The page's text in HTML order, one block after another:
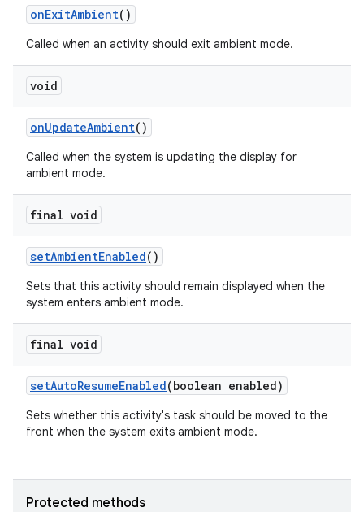
onExitAmbient()
Called when an activity should exit ambient mode.
void
onUpdateAmbient()
Called when the system is updating the display for
ambient mode.
final void
setAmbientEnabled()
Sets that this activity should remain displayed when the
system enters ambient mode.
final void
setAutoResumeEnabled(boolean enabled)
Sets whether this activity's task should be moved to the
front when the system exits ambient mode.
Protected methods